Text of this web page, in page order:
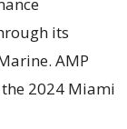
its
AMP
2024 Miami